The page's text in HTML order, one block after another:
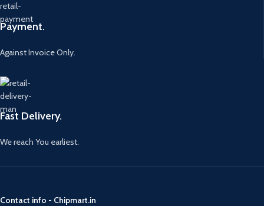
Payment.
Against Invoice Only.
Fast Delivery.
We reach You earliest.
Contact info - Chipmart.in